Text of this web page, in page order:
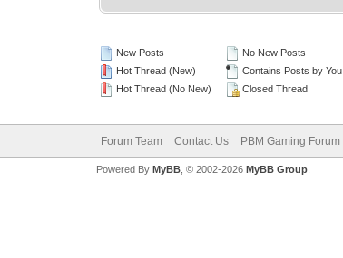
New Posts
Hot Thread (New)
Hot Thread (No New)
No New Posts
Contains Posts by You
Closed Thread
Forum Team Contact Us PBM Gaming Forum
Powered By MyBB, © 2002-2026 MyBB Group.